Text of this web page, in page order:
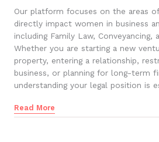
Our platform focuses on the areas
directly impact women in business
including Family Law, Conveyancing,
Whether you are starting a new
property, entering a relationship,
business, or planning for long-term
understanding your legal position is
Read More